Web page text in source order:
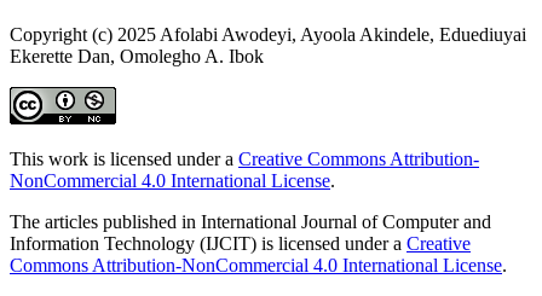
Copyright (c) 2025 Afolabi Awodeyi, Ayoola Akindele, Eduediuyai
Ekerette Dan, Omolegho A. Ibok
This work is licensed under a Creative Commons Attribution-
NonCommercial 4.0 International License.
The articles published in International Journal of Computer and
Information Technology (IJCIT) is licensed under a Creative
Commons Attribution-NonCommercial 4.0 International License.